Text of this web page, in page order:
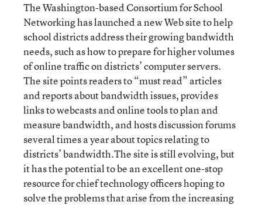
The Washington-based Consortium for School
Networking has launched a new Web site to help
school districts address their growing bandwidth
needs, such as how to prepare for higher volumes
of online traffic on districts’ computer servers.
The site points readers to “must read” articles
and reports about bandwidth issues, provides
links to webcasts and online tools to plan and
measure bandwidth, and hosts discussion forums
several times a year about topics relating to
districts’ bandwidth.The site is still evolving, but
it has the potential to be an excellent one-stop
resource for chief technology officers hoping to
solve the problems that arise from the increasing